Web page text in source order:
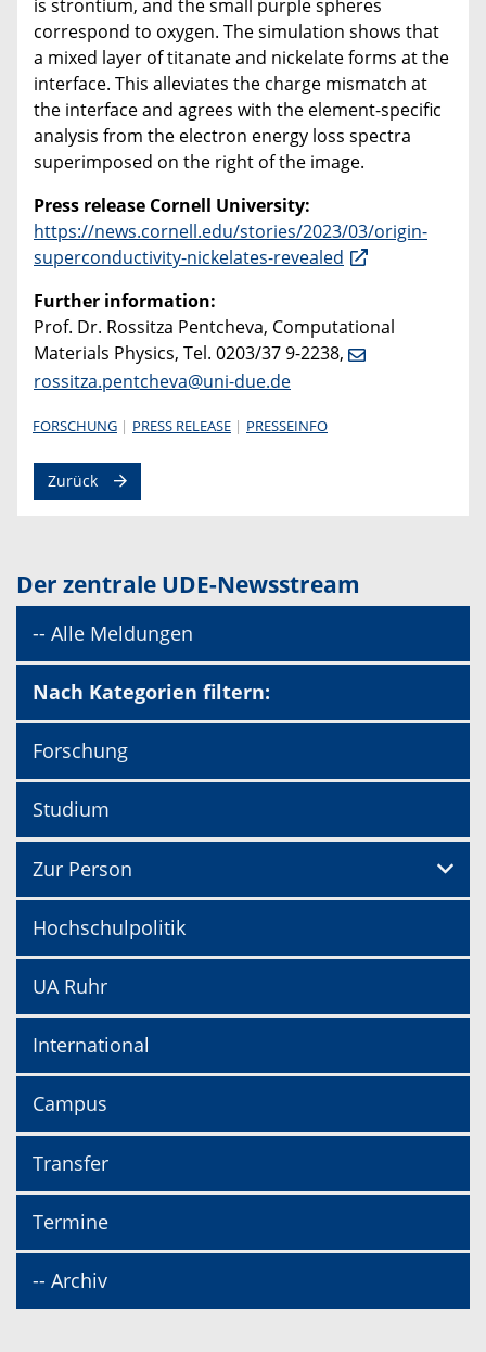
is strontium, and the small purple spheres
correspond to oxygen. The simulation shows that
a mixed layer of titanate and nickelate forms at the
interface. This alleviates the charge mismatch at
the interface and agrees with the element-specific
analysis from the electron energy loss spectra
superimposed on the right of the image.
Press release Cornell University:
https://news.cornell.edu/stories/2023/03/origin-
superconductivity-nickelates-revealed
Further information:
Prof. Dr. Rossitza Pentcheva, Computational
Materials Physics, Tel. 0203/37 9-2238,
rossitza.pentcheva@uni-due.de
FORSCHUNG PRESS RELEASE PRESSEINFO
Zurück
Der zentrale UDE-Newsstream
-- Alle Meldungen
Nach Kategorien filtern:
Forschung
Studium
Zur Person
Hochschulpolitik
UA Ruhr
International
Campus
Transfer
Termine
-- Archiv